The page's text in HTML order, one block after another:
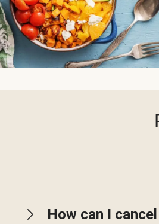
How can I